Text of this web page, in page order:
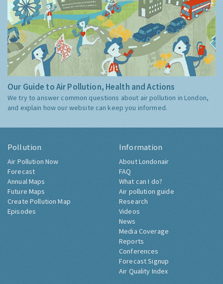
Our Guide to Air Pollution, Health and Actions
We try to answer common questions about air pollution in London,
and explain how our website can keep you informed.
Pollution
Air Pollution Now
Forecast
Annual Maps
Future Maps
Create Pollution Map
Episodes
Information
About Londonair
FAQ
What can I do?
Air pollution guide
Research
Videos
News
Media Coverage
Reports
Conferences
Forecast Signup
Air Quality Index